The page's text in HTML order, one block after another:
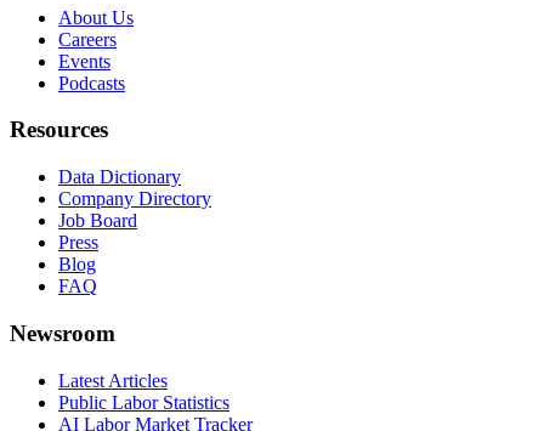
About Us
Careers
Events
Podcasts
Resources
Data Dictionary
Company Directory
Job Board
Press
Blog
FAQ
Newsroom
Latest Articles
Public Labor Statistics
AI Labor Market Tracker